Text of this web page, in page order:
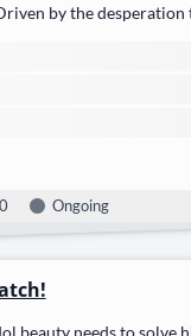
by the desperation
0 Ongoing
beauty needs to solve